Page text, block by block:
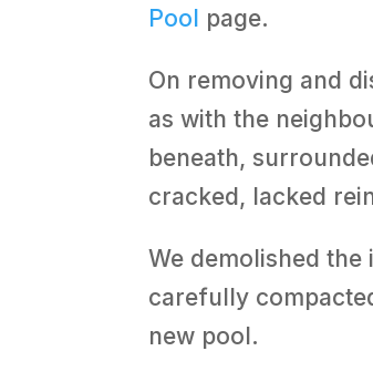
Pool page.
On removing and
as with the
beneath,
cracked, lacked
We demolished
carefully
new pool.